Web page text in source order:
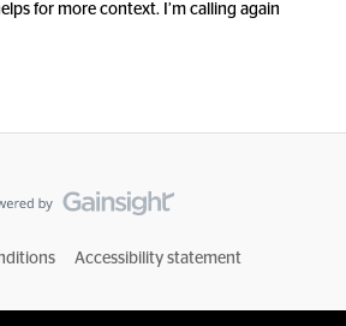
for more context. I’m calling again
Accessibility statement